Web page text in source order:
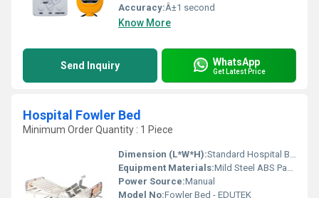
Accuracy:Â±1 second
Know More
Send Inquiry WhatsApp
Get Latest Price
Hospital Fowler Bed
Minimum Order Quantity : 1 Piece
Dimension (L*W*H):Standard Hospital Bed Dimensions Millimeter (mm)
Equipment Materials:Mild Steel ABS Panels
Power Source:Manual
Model No:Fowler Bed - EDUTEK